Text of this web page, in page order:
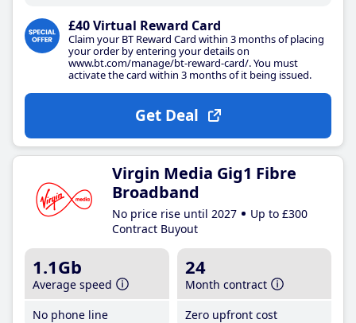
£40 Virtual Reward Card
Claim your BT Reward Card within 3 months of placing
your order by entering your details on
www.bt.com/manage/bt-reward-card/. You must
activate the card within 3 months of it being issued.
Get Deal
Virgin Media Gig1 Fibre
Broadband
No price rise until 2027
Up to £300
Contract Buyout
1.1Gb
Average speed
No phone line
24
Month contract
Zero upfront cost